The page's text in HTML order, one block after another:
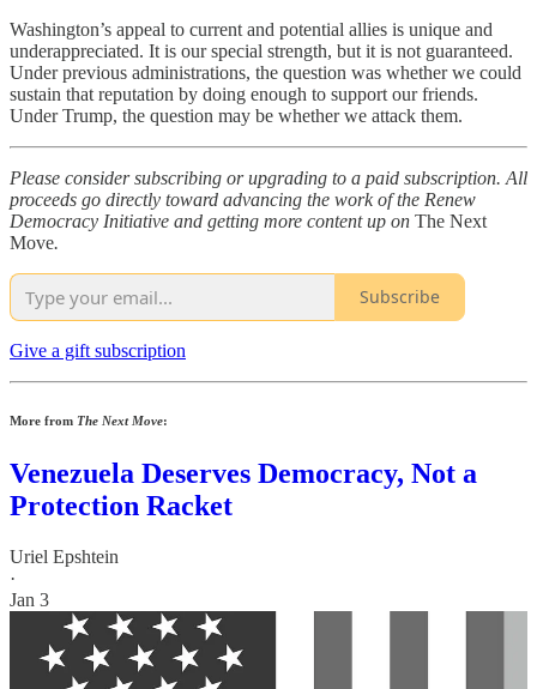
Washington’s appeal to current and potential allies is unique and
underappreciated. It is our special strength, but it is not guaranteed.
Under previous administrations, the question was whether we could
sustain that reputation by doing enough to support our friends.
Under Trump, the question may be whether we attack them.
Please consider subscribing or upgrading to a paid subscription. All
proceeds go directly toward advancing the work of the Renew
Democracy Initiative and getting more content up on The Next
Move.
Subscribe
Give a gift subscription
More from The Next Move:
Venezuela Deserves Democracy, Not a
Protection Racket
Uriel Epshtein
·
Jan 3